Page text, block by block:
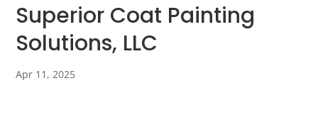
Superior Coat Painting
Solutions, LLC
Apr 11, 2025